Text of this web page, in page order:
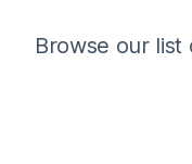
Browse our